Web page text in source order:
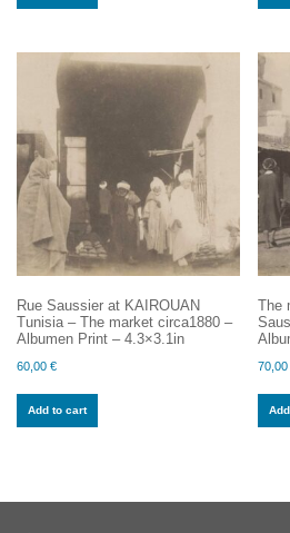
Rue Saussier at KAIROUAN
Tunisia – The market circa1880 –
Albumen Print – 4.3×3.1in
60,00 €
Add to cart
The